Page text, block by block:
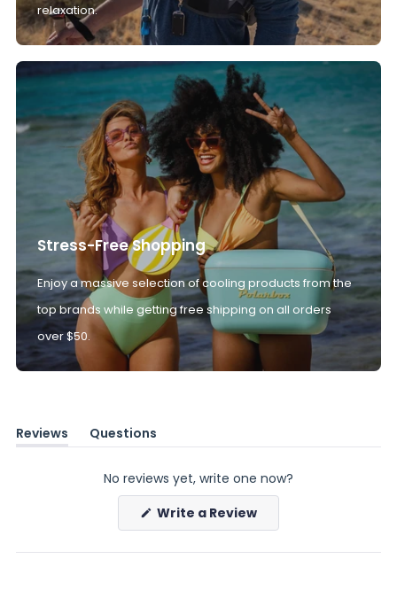
relaxation.
Stress-Free Shopping
Enjoy a massive selection of cooling products from the
top brands while getting free shipping on all orders
over $50.
Reviews
(tab
Questions
(tab
No reviews yet, write one now?
Write a Review(Opens
a
new